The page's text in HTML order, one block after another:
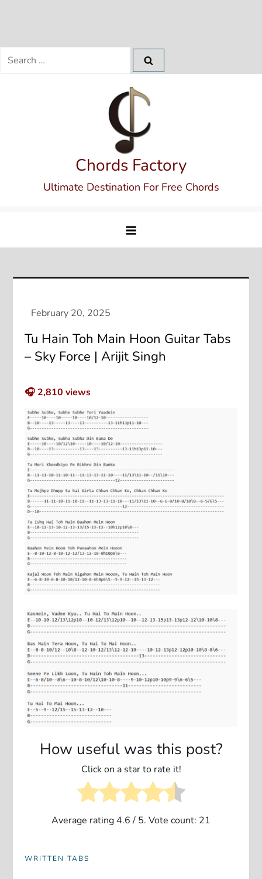
Search
Chords Factory
Ultimate Destination For Free Chords
Tu Hain Toh Main Hoon Guitar Tabs
– Sky Force | Arijit Singh
🎧 2,810 views
How useful was this post?
Click on a star to rate it!
Average rating4.6/ 5. Vote count: 21
WRITTEN TABS